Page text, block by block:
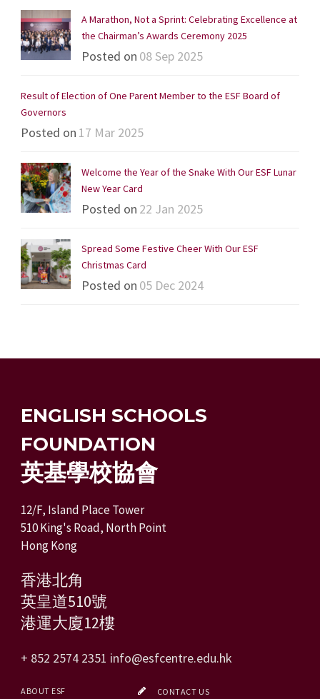
A Marathon, Not a Sprint: Celebrating Excellence at
the Chairman’s Awards Ceremony 2025
Posted on 08 Sep 2025
Result of Election of One Parent Member to the ESF Board of
Governors
Posted on 17 Mar 2025
Welcome the Year of the Snake With Our ESF Lunar
New Year Card
Posted on 22 Jan 2025
Spread Some Festive Cheer With Our ESF
Christmas Card
Posted on 05 Dec 2024
ENGLISH SCHOOLS
FOUNDATION
英基學校協會
12/F, Island Place Tower
510 King's Road, North Point
Hong Kong
香港北角
英皇道510號
港運大廈12樓
+ 852 2574 2351 info@esfcentre.edu.hk
ABOUT ESF CONTACT US